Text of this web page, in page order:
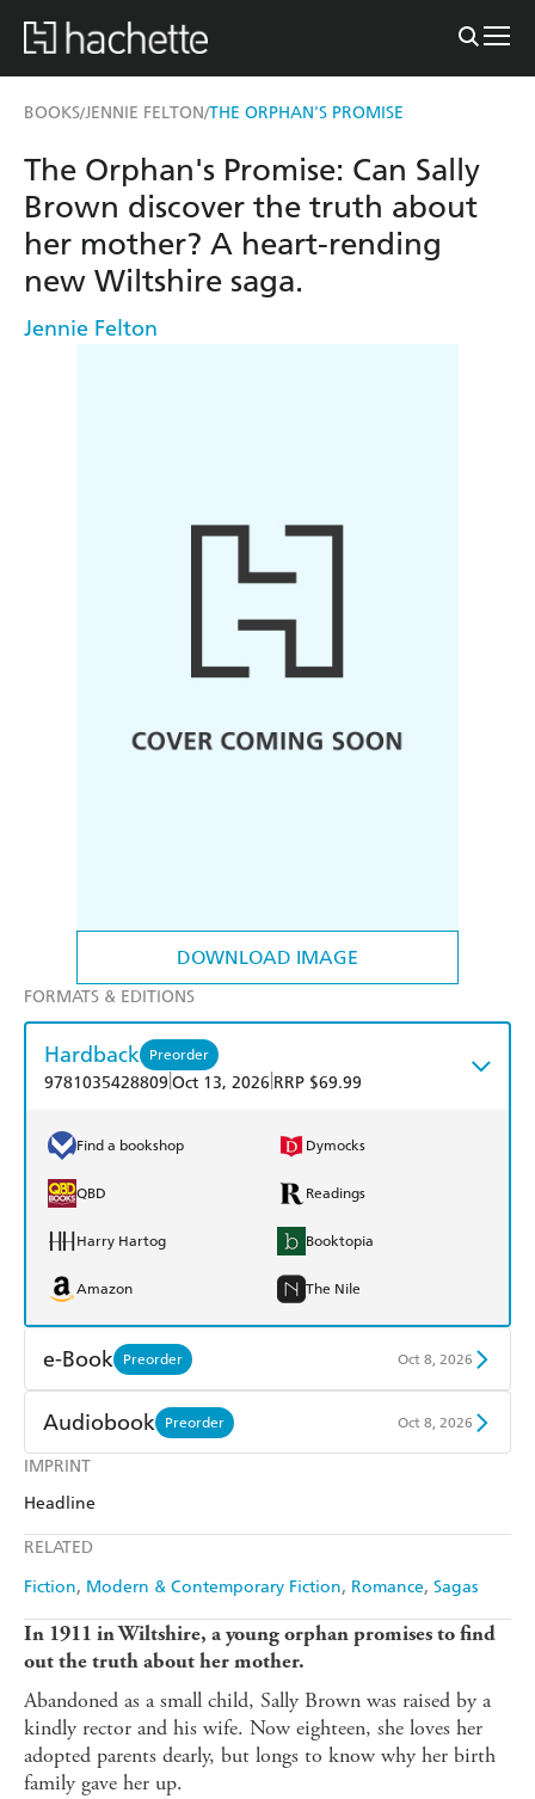
BOOKS/JENNIE FELTON/THE ORPHAN'S PROMISE
DOWNLOAD IMAGE
IMPRINT
Headline
RELATED
Fiction Modern & Contemporary Fiction Romance Sagas
The Orphan's Promise: Can Sally
Brown discover the truth about
her mother? A heart-rending
new Wiltshire saga.
Jennie Felton
FORMATS & EDITIONS
Hardback Preorder
9781035428809 Oct 13, 2026 RRP $69.99
Find a bookshop Dymocks
QBD Readings
Harry Hartog Booktopia
Amazon The Nile
e-Book Preorder Oct 8, 2026
Amazon Kindle
Kobo
Ebooks.com
Audiobook Preorder Oct 8, 2026
Audible
In 1911 in Wiltshire, a young orphan promises to find
out the truth about her mother.
Abandoned as a small child, Sally Brown was raised by a
kindly rector and his wife. Now eighteen, she loves her
adopted parents dearly, but longs to know why her birth
family gave her up.